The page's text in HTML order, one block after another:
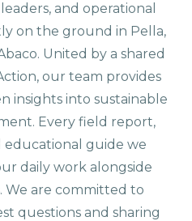
and operational
on the ground in Pella,
United by a shared
our team provides
insights into sustainable
Every field report,
educational guide we
daily work alongside
We are committed to
questions and sharing